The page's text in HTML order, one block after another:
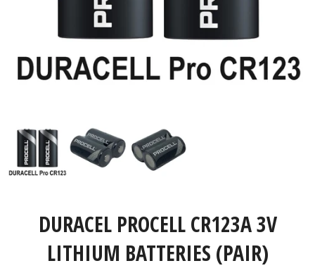
DURACEL PROCELL CR123A 3V
LITHIUM BATTERIES (PAIR)